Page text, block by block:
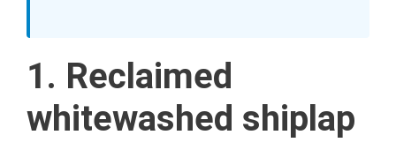
1. Reclaimed
whitewashed shiplap